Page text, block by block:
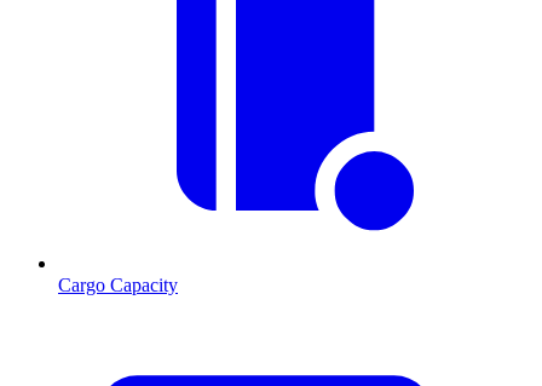
Cargo Capacity